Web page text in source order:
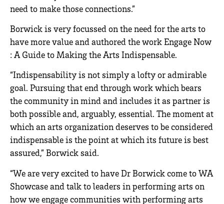
need to make those connections.”
Borwick is very focussed on the need for the arts to
have more value and authored the work Engage Now
: A Guide to Making the Arts Indispensable.
“Indispensability is not simply a lofty or admirable
goal. Pursuing that end through work which bears
the community in mind and includes it as partner is
both possible and, arguably, essential. The moment at
which an arts organization deserves to be considered
indispensable is the point at which its future is best
assured,” Borwick said.
“We are very excited to have Dr Borwick come to WA
Showcase and talk to leaders in performing arts on
how we engage communities with performing arts